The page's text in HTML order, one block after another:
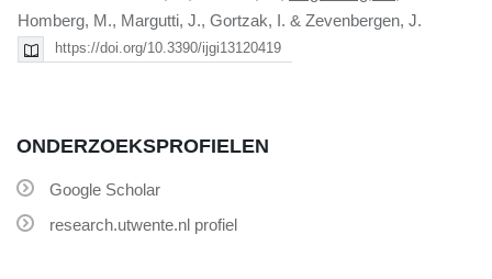
Homberg, M., Margutti, J., Gortzak, I. & Zevenbergen, J.
https://doi.org/10.3390/ijgi13120419
ONDERZOEKSPROFIELEN
Google Scholar
research.utwente.nl profiel